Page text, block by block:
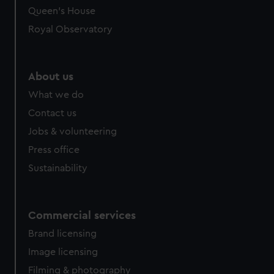
Queen's House
Royal Observatory
About us
What we do
Contact us
Jobs & volunteering
Press office
Sustainability
Commercial services
Brand licensing
Image licensing
Filming & photography